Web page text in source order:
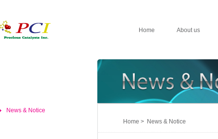
Home About us
News & Notice
Home > News & Notice